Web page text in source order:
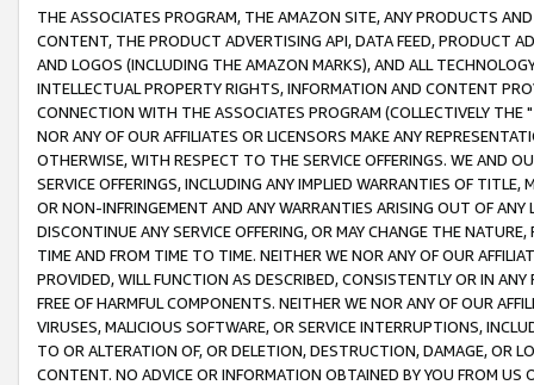
THE ASSOCIATES PROGRAM, THE AMAZON SITE, ANY PRODUCTS
CONTENT, THE PRODUCT ADVERTISING API, DATA FEED, PRODUCT
AND LOGOS (INCLUDING THE AMAZON MARKS), AND ALL
INTELLECTUAL PROPERTY RIGHTS, INFORMATION AND CONTENT
CONNECTION WITH THE ASSOCIATES PROGRAM (COLLECTIVELY THE "
NOR ANY OF OUR AFFILIATES OR LICENSORS MAKE ANY
OTHERWISE, WITH RESPECT TO THE SERVICE OFFERINGS. WE AND
SERVICE OFFERINGS, INCLUDING ANY IMPLIED WARRANTIES OF
OR NON-INFRINGEMENT AND ANY WARRANTIES ARISING OUT OF ANY
DISCONTINUE ANY SERVICE OFFERING, OR MAY CHANGE THE
TIME AND FROM TIME TO TIME. NEITHER WE NOR ANY OF OUR
PROVIDED, WILL FUNCTION AS DESCRIBED, CONSISTENTLY OR IN
FREE OF HARMFUL COMPONENTS. NEITHER WE NOR ANY OF OUR
VIRUSES, MALICIOUS SOFTWARE, OR SERVICE INTERRUPTIONS,
TO OR ALTERATION OF, OR DELETION, DESTRUCTION, DAMAGE, OR
CONTENT. NO ADVICE OR INFORMATION OBTAINED BY YOU FROM